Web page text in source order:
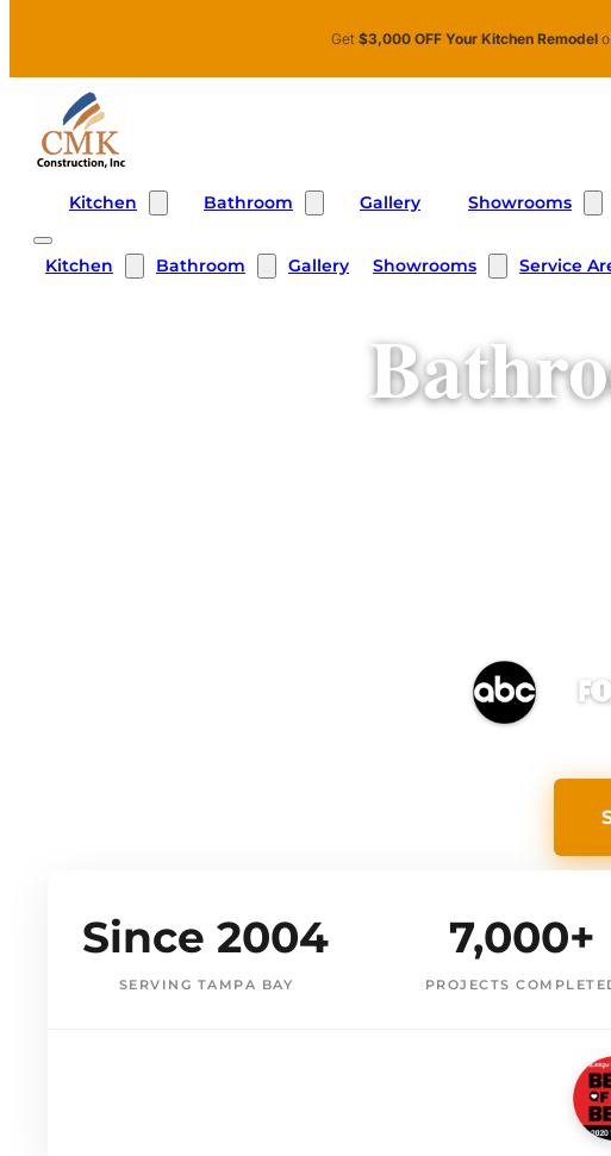
Get $3,000 OFF Your Kitchen Remodel
Kitchen Bathroom Gallery Showrooms
Kitchen Bathroom Gallery Showrooms Service
Since 2004
SERVING TAMPA BAY
7,000+
PROJECTS